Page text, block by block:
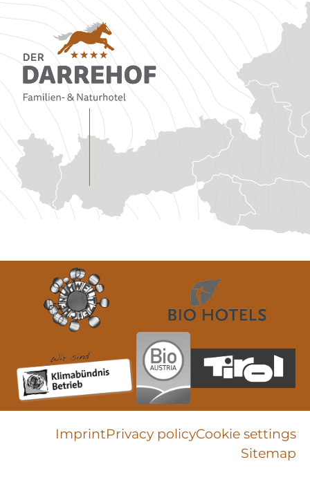
ImprintPrivacy policyCookie settings
Sitemap